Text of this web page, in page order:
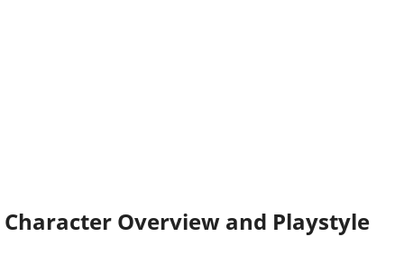
Character Overview and Playstyle